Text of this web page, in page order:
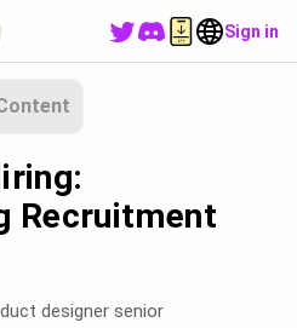
Sign in
Recruitment
designer senior